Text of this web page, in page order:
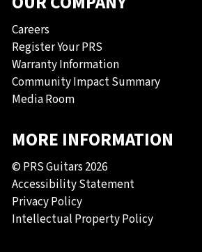
Careers
Register Your PRS
Warranty Information
Community Impact Summary
Media Room
MORE INFORMATION
© PRS Guitars 2026
Accessibility Statement
Privacy Policy
Intellectual Property Policy